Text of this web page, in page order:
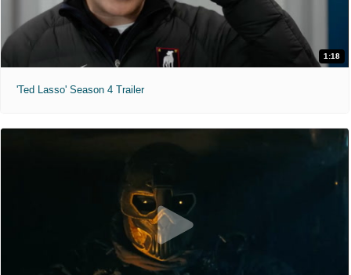
1:18
'Ted Lasso' Season 4 Trailer